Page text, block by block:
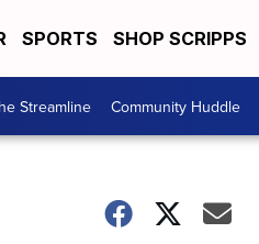
SPORTS SHOP SCRIPPS
Streamline Community Huddle